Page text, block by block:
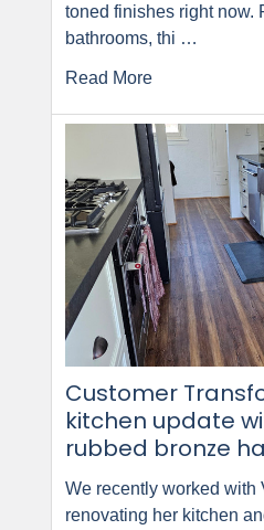
toned finishes right now.
bathrooms, thi …
Read More
Customer
kitchen update
rubbed bronze
We recently worked with
renovating her kitchen